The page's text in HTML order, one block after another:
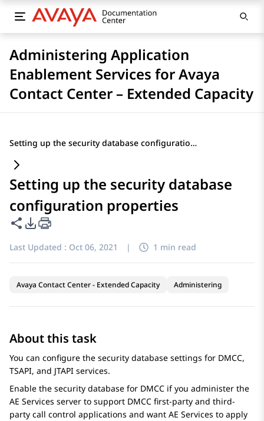
Administering Application
Enablement Services for Avaya
Contact Center – Extended Capacity
Setting up the security database configuration properties
Setting up the security database
configuration properties
Share this page
PDF Export Options
Last Updated : Oct 06, 2021 | 1 min read
Avaya Contact Center - Extended Capacity Administering
About this task
You can configure the security database settings for DMCC,
TSAPI, and JTAPI services.
Enable the security database for DMCC if you administer the
AE Services server to support DMCC first-party and third-
party call control applications and want AE Services to apply